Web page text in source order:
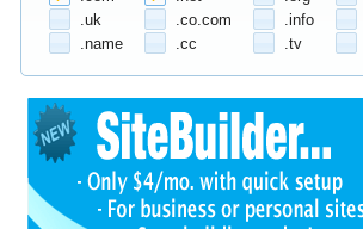
.uk
.co.com .info
.name
.cc .tv